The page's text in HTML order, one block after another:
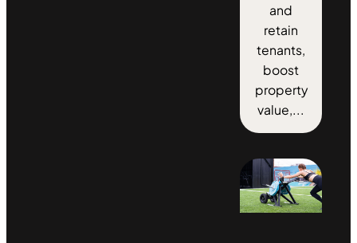
and
retain
tenants,
boost
property
value,...